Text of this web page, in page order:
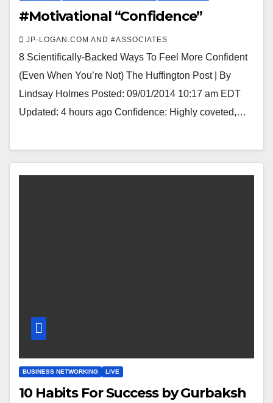
#Motivational “Confidence”
JP-LOGAN.COM AND #ASSOCIATES
8 Scientifically-Backed Ways To Feel More Confident
(Even When You’re Not) The Huffington Post | By
Lindsay Holmes Posted: 09/01/2014 10:17 am EDT
Updated: 4 hours ago Confidence: Highly coveted,…
BUSINESS NETWORKING LIVE
10 Habits For Success by Gurbaksh